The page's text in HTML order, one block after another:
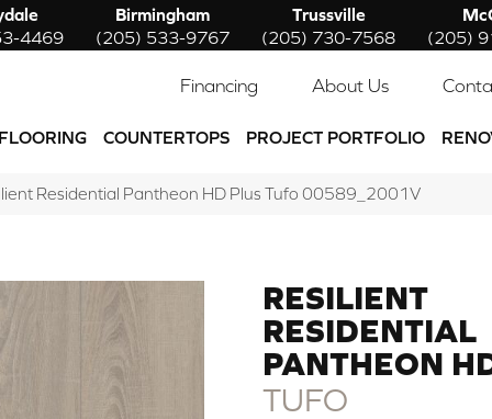
4469
Birmingham
(205) 533-9767
Trussville
(205) 730-7568
(205)
Financing About Us
COUNTERTOPS PROJECT PORTFOLIO
Residential Pantheon HD Plus Tufo 00589_2001V
RESILIENT
RESIDENTIAL
PANTHEON
TUFO